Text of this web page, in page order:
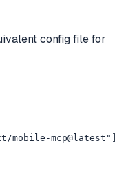
config file for
mobile-mcp@latest"]